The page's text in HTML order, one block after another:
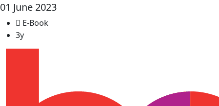
01 June 2023
E-Book
3y